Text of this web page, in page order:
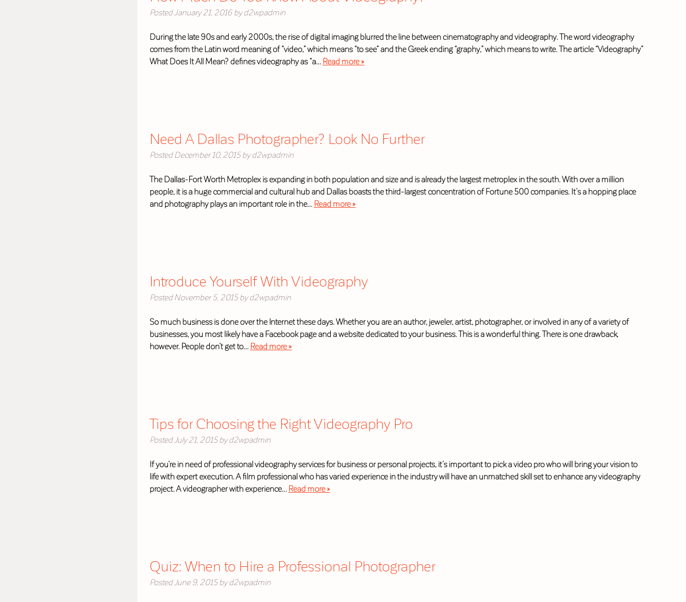
Posted January 21, 2016 by d2wpadmin
During the late 90s and early 2000s, the rise of digital imaging blurred the line between cinematography and videography. The word videography
comes from the Latin word meaning of “video,” which means “to see” and the Greek ending “graphy,” which means to write. The article “Videography”
What Does It All Mean? defines videography as “a… Read more »
Need A Dallas Photographer? Look No Further
Posted December 10, 2015 by d2wpadmin
The Dallas-Fort Worth Metroplex is expanding in both population and size and is already the largest metroplex in the south. With over a million
people, it is a huge commercial and cultural hub and Dallas boasts the third-largest concentration of Fortune 500 companies. It’s a hopping place
and photography plays an important role in the… Read more »
Introduce Yourself With Videography
Posted November 5, 2015 by d2wpadmin
So much business is done over the Internet these days. Whether you are an author, jeweler, artist, photographer, or involved in any of a variety of
businesses, you most likely have a Facebook page and a website dedicated to your business. This is a wonderful thing. There is one drawback,
however. People don’t get to… Read more »
Tips for Choosing the Right Videography Pro
Posted July 21, 2015 by d2wpadmin
If you’re in need of professional videography services for business or personal projects, it’s important to pick a video pro who will bring your vision to
life with expert execution. A film professional who has varied experience in the industry will have an unmatched skill set to enhance any videography
project. A videographer with experience… Read more »
Quiz: When to Hire a Professional Photographer
Posted June 9, 2015 by d2wpadmin